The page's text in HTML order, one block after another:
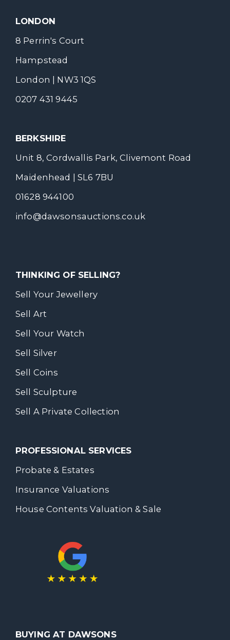
LONDON
8 Perrin's Court
Hampstead
London | NW3 1QS
0207 431 9445
BERKSHIRE
Unit 8, Cordwallis Park, Clivemont Road
Maidenhead | SL6 7BU
01628 944100
info@dawsonsauctions.co.uk
THINKING OF SELLING?
Sell Your Jewellery
Sell Art
Sell Your Watch
Sell Silver
Sell Coins
Sell Sculpture
Sell A Private Collection
PROFESSIONAL SERVICES
Probate & Estates
Insurance Valuations
House Contents Valuation & Sale
BUYING AT DAWSONS